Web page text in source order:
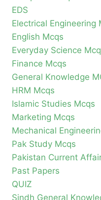
EDS
Electrical Engineering
English Mcqs
Everyday Science
Finance Mcqs
General Knowledge
HRM Mcqs
Islamic Studies Mcqs
Marketing Mcqs
Mechanical
Pak Study Mcqs
Pakistan Current
Past Papers
QUIZ
Sindh General